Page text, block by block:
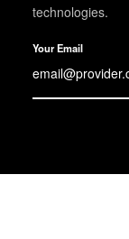
technologies.
Your Email